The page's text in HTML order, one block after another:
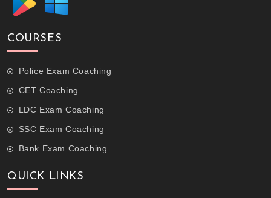
COURSES
Police Exam Coaching
CET Coaching
LDC Exam Coaching
SSC Exam Coaching
Bank Exam Coaching
QUICK LINKS